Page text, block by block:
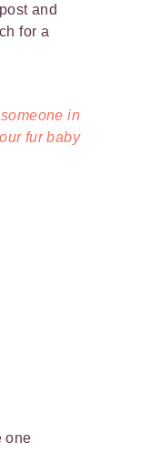
and
for a
in
fur baby
one